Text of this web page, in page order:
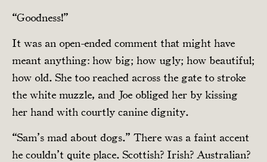
“Goodness!”
It was an open-ended comment that might have
meant anything: how big; how ugly; how beautiful;
how old. She too reached across the gate to stroke
the white muzzle, and Joe obliged her by kissing
her hand with courtly canine dignity.
“Sam’s mad about dogs.” There was a faint accent
he couldn’t quite place. Scottish? Irish? Australian?